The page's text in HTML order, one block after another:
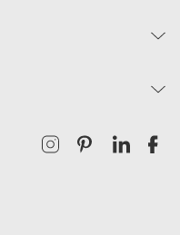
InstagramPinterest